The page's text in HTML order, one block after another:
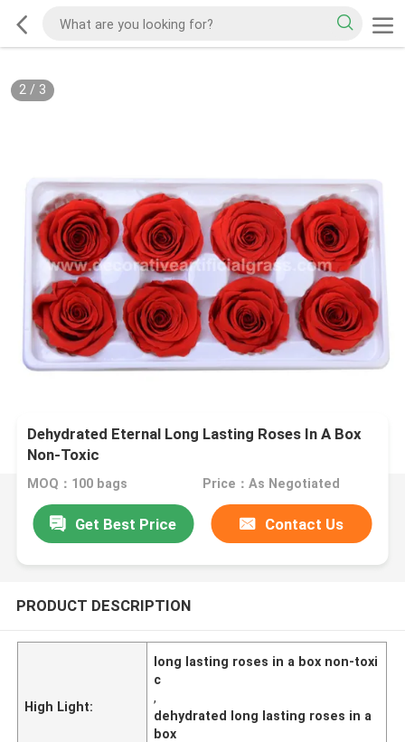
2/ 3
Dehydrated Eternal Long Lasting Roses In A Box
Non-Toxic
MOQ：100 bags Price：As Negotiated
Get Best Price Contact Us
PRODUCT DESCRIPTION
High Light:
long lasting roses in a box non-toxi
c
,
dehydrated long lasting roses in a
box